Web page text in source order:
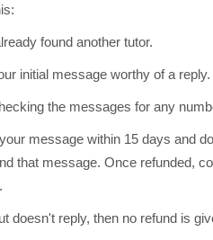
found another tutor.
initial message worthy of a reply.
the messages for any
message within 15 days and
that message. Once refunded,
doesn't reply, then no refund is